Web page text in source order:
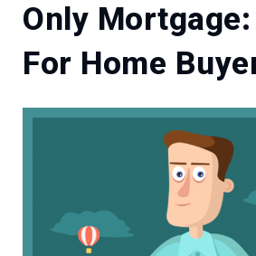
Only
For Home